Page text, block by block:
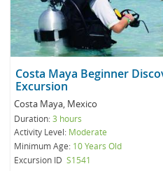
Costa Maya Beginner
Excursion
Costa Maya, Mexico
Duration:3 hours
Activity Level: Moderate
Minimum Age: 10 Years Old
Excursion ID S1541